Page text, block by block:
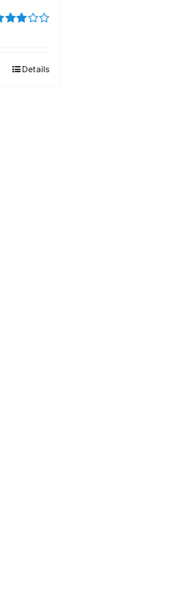
Details